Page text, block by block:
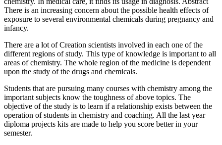
There is an increasing concern about the possible health effects of
exposure to several environmental chemicals during pregnancy and
infancy.
There are a lot of Creation scientists involved in each one of the
different regions of study. This type of knowledge is important to all
areas of chemistry. The whole region of the medicine is dependent
upon the study of the drugs and chemicals.
Students that are pursuing many courses with chemistry among the
important subjects know the toughness of above topics. The
objective of the study is to learn if a relationship exists between the
operation of students in chemistry and coaching. All the last year
diploma projects kits are made to help you score better in your
semester.